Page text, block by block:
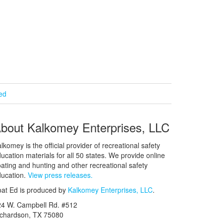
Kalkomey Enterprises, LLC
is the official provider of recreational safety
materials for all 50 states. We provide online
and hunting and other recreational safety
View press releases.
Ed is produced by Kalkomey Enterprises, LLC.
W. Campbell Rd. #512
TX 75080